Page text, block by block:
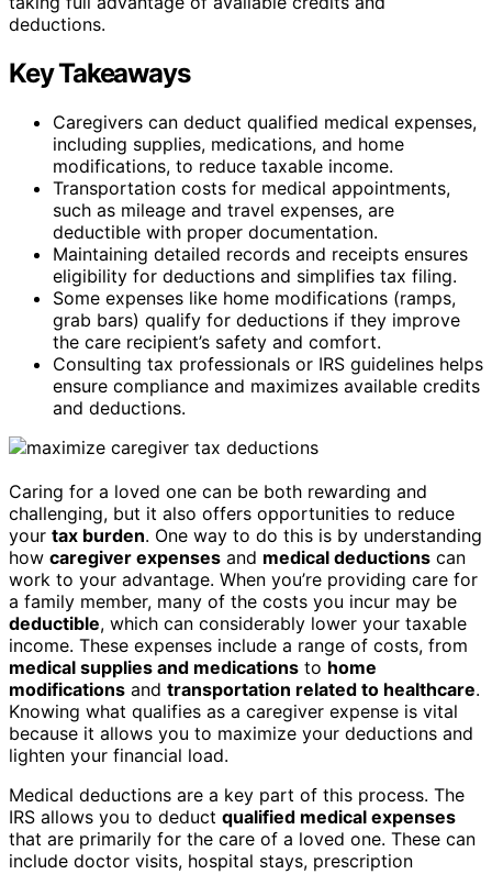
deductions.
Key Takeaways
Caregivers can deduct qualified medical expenses,
including supplies, medications, and home
modifications, to reduce taxable income.
Transportation costs for medical appointments,
such as mileage and travel expenses, are
deductible with proper documentation.
Maintaining detailed records and receipts ensures
eligibility for deductions and simplifies tax filing.
Some expenses like home modifications (ramps,
grab bars) qualify for deductions if they improve
the care recipient’s safety and comfort.
Consulting tax professionals or IRS guidelines helps
ensure compliance and maximizes available credits
and deductions.
Caring for a loved one can be both rewarding and
challenging, but it also offers opportunities to reduce
your tax burden. One way to do this is by understanding
how caregiver expenses and medical deductions can
work to your advantage. When you’re providing care for
a family member, many of the costs you incur may be
deductible, which can considerably lower your taxable
income. These expenses include a range of costs, from
medical supplies and medications to home
modifications and transportation related to healthcare.
Knowing what qualifies as a caregiver expense is vital
because it allows you to maximize your deductions and
lighten your financial load.
Medical deductions are a key part of this process. The
IRS allows you to deduct qualified medical expenses
that are primarily for the care of a loved one. These can
include doctor visits, hospital stays, prescription